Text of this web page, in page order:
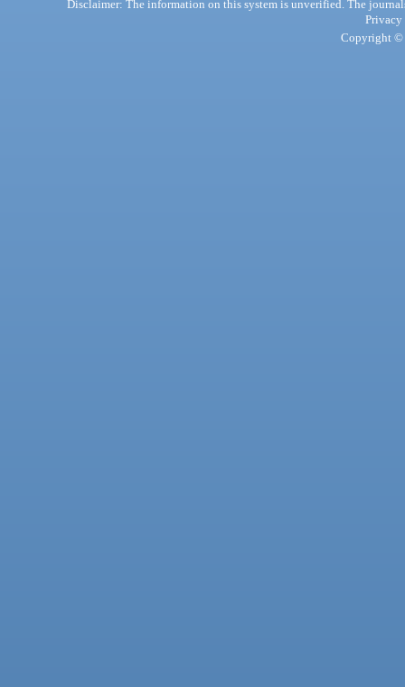
Disclaimer: The information on this system is unverified. The
Privacy
Copyright ©